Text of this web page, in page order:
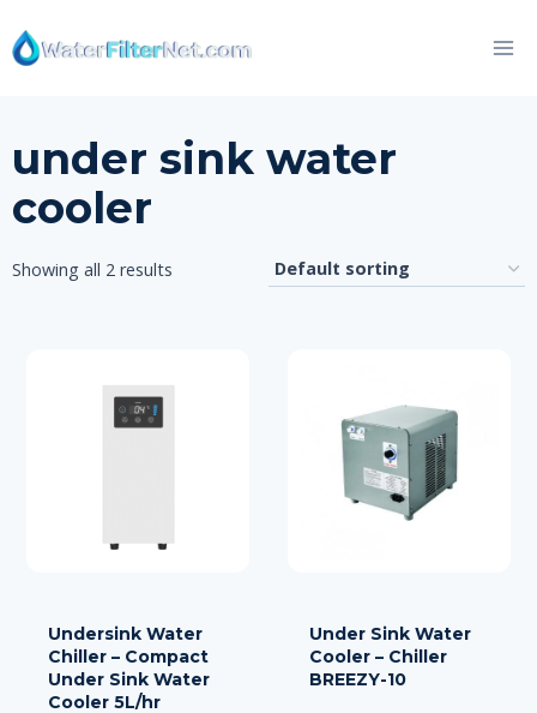
to
content
under sink water
cooler
Showing all 2 results
Undersink Water
Chiller – Compact
Under Sink Water
Cooler 5L/hr
Under Sink Water
Cooler – Chiller
BREEZY-10